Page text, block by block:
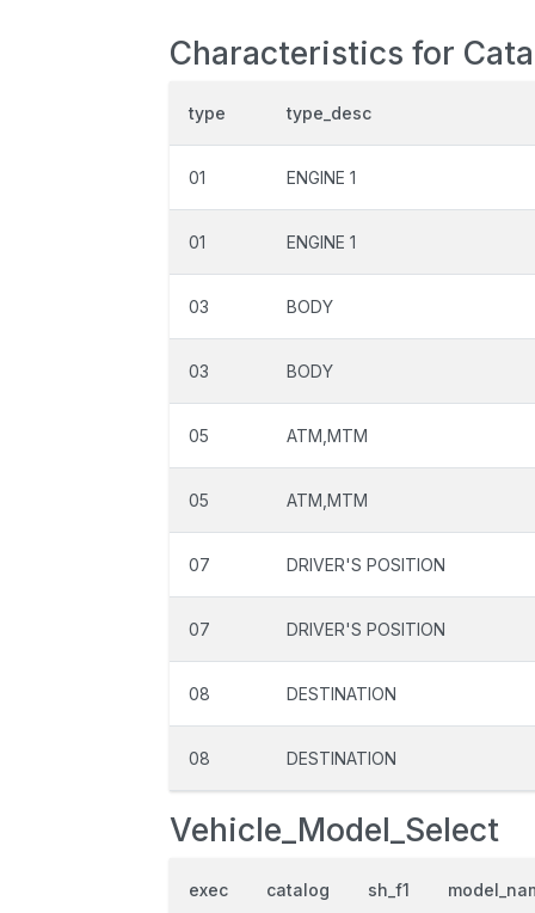
Characteristics for
type type_desc
01 ENGINE 1
01 ENGINE 1
03 BODY
03 BODY
05 ATM,MTM
05 ATM,MTM
07 DRIVER'S POSITION
07 DRIVER'S POSITION
08 DESTINATION
08 DESTINATION
Vehicle_Model_Select
exec catalog sh_f1